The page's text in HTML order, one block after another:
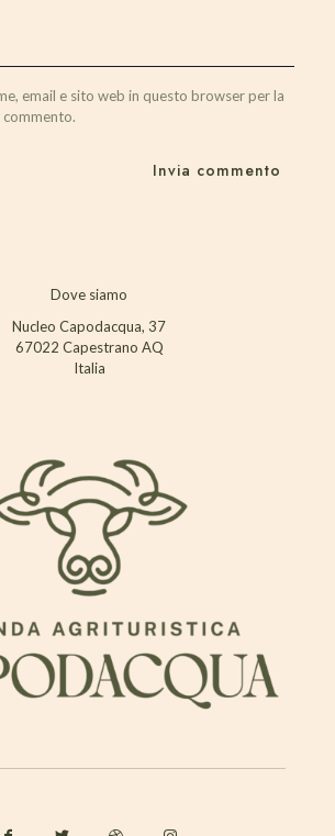
email e sito web in questo browser per la
Dove siamo
Nucleo Capodacqua, 37
67022 Capestrano AQ
Italia